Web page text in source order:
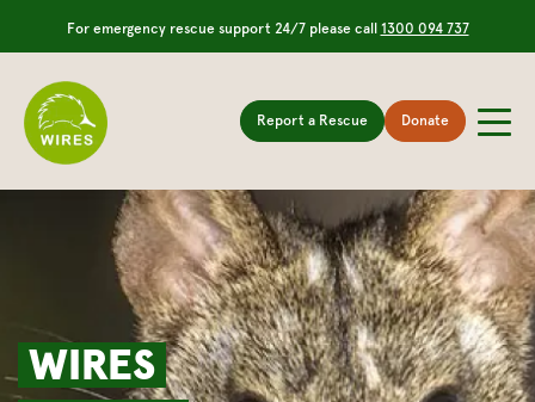
For emergency rescue support 24/7 please call 1300 094 737
Report a Rescue Donate
WIRES